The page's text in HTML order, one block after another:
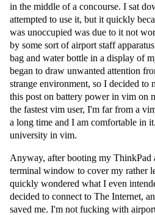
in the middle of a concourse. I sat
attempted to use it, but it quickly
was unoccupied was due to it not
by some sort of airport staff
bag and water bottle in a display of
began to draw unwanted attention
strange environment, so I decided
this post on battery power in vim on
the fastest vim user, I'm far from a
a long time and I am comfortable in
university in vim.
Anyway, after booting my ThinkPad
terminal window to cover my rather
quickly wondered what I even
decided to connect to The Internet,
saved me. I'm not fucking with